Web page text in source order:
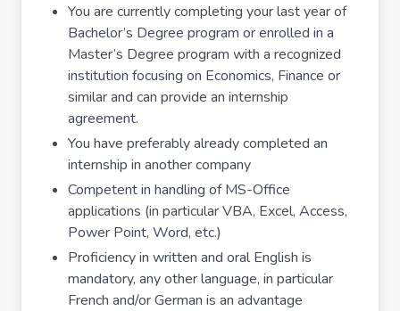
You are currently completing your last year of
Bachelor’s Degree program or enrolled in a
Master’s Degree program with a recognized
institution focusing on Economics, Finance or
similar and can provide an internship
agreement.
You have preferably already completed an
internship in another company
Competent in handling of MS-Office
applications (in particular VBA, Excel, Access,
Power Point, Word, etc.)
Proficiency in written and oral English is
mandatory, any other language, in particular
French and/or German is an advantage